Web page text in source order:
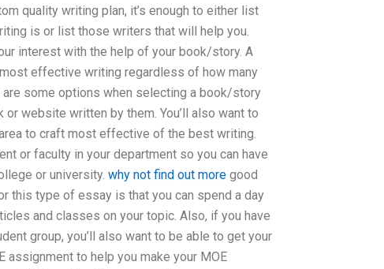
quality writing plan, it’s enough to either list
is or list those writers that will help you.
interest with the help of your book/story. A
effective writing regardless of how many
some options when selecting a book/story
or website written by them. You’ll also want to
to craft most effective of the best writing.
or faculty in your department so you can have
or university. why not find out more good
this type of essay is that you can spend a day
and classes on your topic. Also, if you have
group, you’ll also want to be able to get your
assignment to help you make your MOE